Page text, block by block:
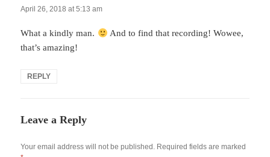
April 26, 2018 at 5:13 am
What a kindly man.
And to find that recording! Wowee,
that’s amazing!
REPLY
Leave a Reply
Your email address will not be published. Required fields are marked